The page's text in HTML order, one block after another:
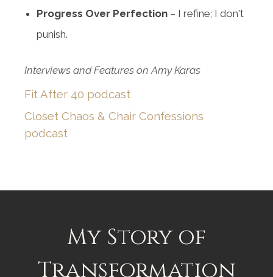
Progress Over Perfection – I refine; I don't
punish.
Interviews and Features on Amy Karas
Fit After 40 podcast
Closet Chaos & Chair Confessions
podcast
My Story of
Transformation